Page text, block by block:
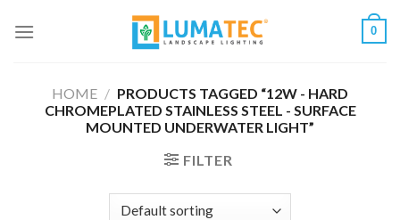
0
HOME / PRODUCTS TAGGED “12W - HARD
CHROMEPLATED STAINLESS STEEL - SURFACE
MOUNTED UNDERWATER LIGHT”
FILTER